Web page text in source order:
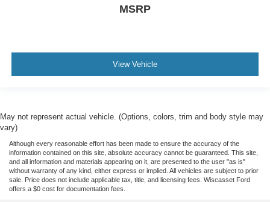
MSRP
View Vehicle
May not represent actual vehicle. (Options, colors, trim and body style may
vary)
Although every reasonable effort has been made to ensure the accuracy of the
information contained on this site, absolute accuracy cannot be guaranteed. This site,
and all information and materials appearing on it, are presented to the user "as is"
without warranty of any kind, either express or implied. All vehicles are subject to prior
sale. Price does not include applicable tax, title, and licensing fees. Wiscasset Ford
offers a $0 cost for documentation fees.